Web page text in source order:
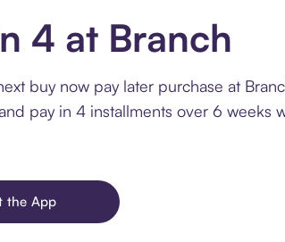
4 at Branch
buy now pay later purchase at
pay in 4 installments over 6 weeks
the App